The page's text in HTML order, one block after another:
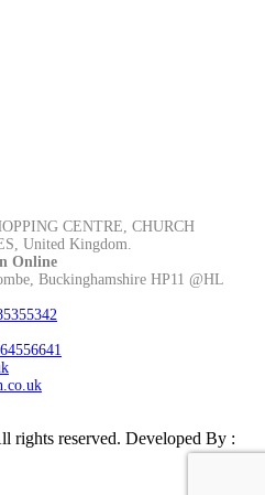
CENTRE, CHURCH
United Kingdom.
Online
Buckinghamshire HP11 @HL
rights reserved. Developed By :